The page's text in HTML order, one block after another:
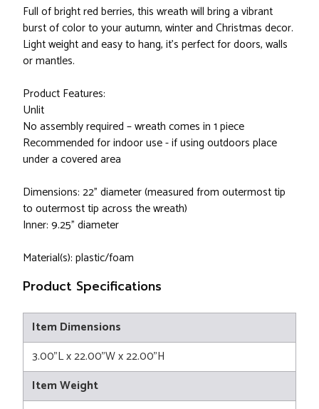
Full of bright red berries, this wreath will bring a vibrant
burst of color to your autumn, winter and Christmas decor.
Light weight and easy to hang, it's perfect for doors, walls
or mantles.
Product Features:
Unlit
No assembly required – wreath comes in 1 piece
Recommended for indoor use - if using outdoors place
under a covered area
Dimensions: 22" diameter (measured from outermost tip
to outermost tip across the wreath)
Inner: 9.25" diameter
Material(s): plastic/foam
Product Specifications
Item Dimensions
3.00"L x 22.00"W x 22.00"H
Item Weight